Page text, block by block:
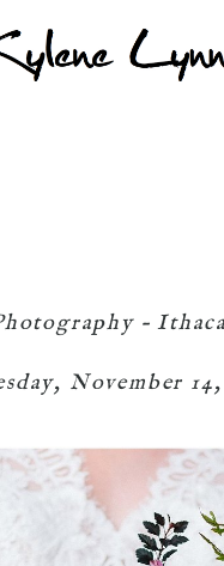
Lynn
–
November 14,